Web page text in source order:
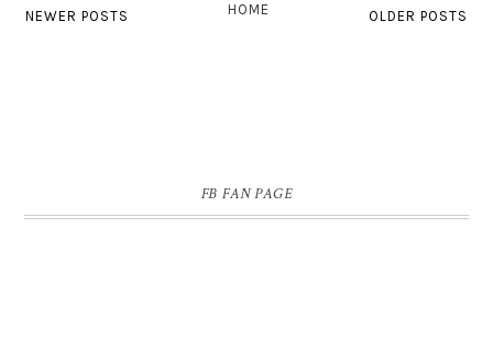
NEWER POSTS OLDER POSTS
HOME
FB FAN PAGE